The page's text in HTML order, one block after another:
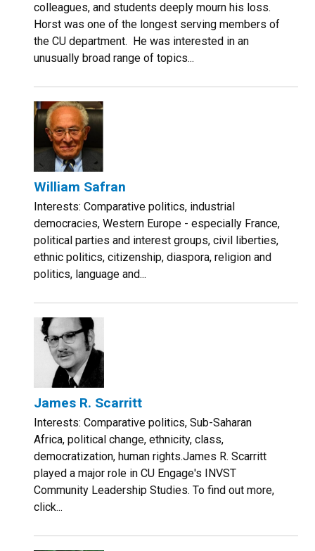
colleagues, and students deeply mourn his loss.
Horst was one of the longest serving members of
the CU department. He was interested in an
unusually broad range of topics...
William Safran
Interests: Comparative politics, industrial
democracies, Western Europe - especially France,
political parties and interest groups, civil liberties,
ethnic politics, citizenship, diaspora, religion and
politics, language and...
James R. Scarritt
Interests: Comparative politics, Sub-Saharan
Africa, political change, ethnicity, class,
democratization, human rights.James R. Scarritt
played a major role in CU Engage's INVST
Community Leadership Studies. To find out more,
click...